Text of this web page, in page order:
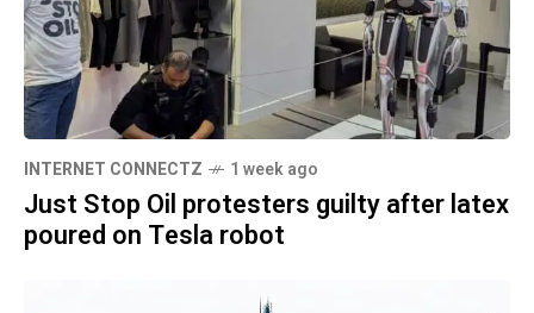
INTERNET CONNECTZ 1 week ago
Just Stop Oil protesters guilty after latex
poured on Tesla robot